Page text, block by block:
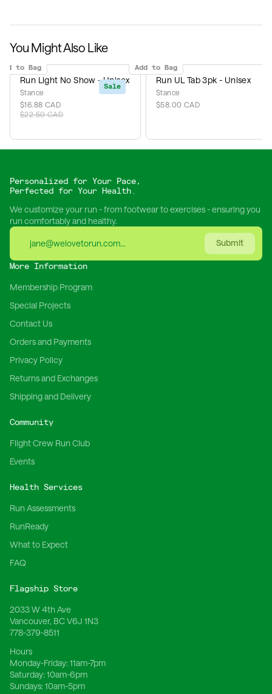
You Might Also Like
Sale
to Bag
Run Light No Show - Unisex
Stance
$16.88 CAD
$22.50 CAD
Add to Bag
Run UL Tab 3pk - Unisex
Stance
$58.00 CAD
Personalized for Your Pace,
Perfected for Your Health.
We customize your run - from footwear to exercises - ensuring you
run comfortably and healthy.
Submit
More Information
Membership Program
Special Projects
Contact Us
Orders and Payments
Privacy Policy
Returns and Exchanges
Shipping and Delivery
Community
Flight Crew Run Club
Events
Health Services
Run Assessments
RunReady
What to Expect
FAQ
Flagship Store
2033 W 4th Ave
Vancouver, BC V6J 1N3
778-379-8511
Hours
Monday-Friday:11am-7pm
Saturday:10am-6pm
Sundays:10am-5pm